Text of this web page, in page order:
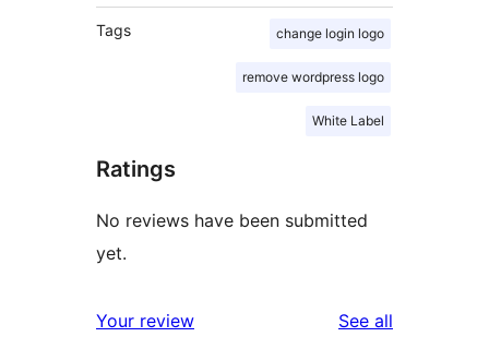
Tags change login logo
remove wordpress logo
White Label
Ratings
No reviews have been submitted
yet.
Your review See all